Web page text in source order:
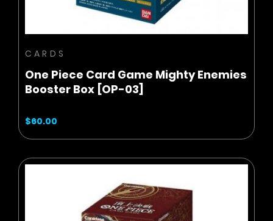
CARDS
One Piece Card Game Mighty Enemies
Booster Box [OP-03]
$60.00